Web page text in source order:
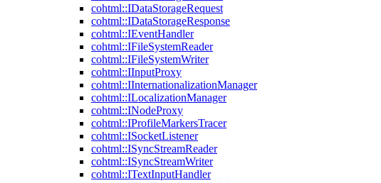
cohtml::IDataStorageRequest
cohtml::IDataStorageResponse
cohtml::IEventHandler
cohtml::IFileSystemReader
cohtml::IFileSystemWriter
cohtml::IInputProxy
cohtml::IInternationalizationManager
cohtml::ILocalizationManager
cohtml::INodeProxy
cohtml::IProfileMarkersTracer
cohtml::ISocketListener
cohtml::ISyncStreamReader
cohtml::ISyncStreamWriter
cohtml::ITextInputHandler